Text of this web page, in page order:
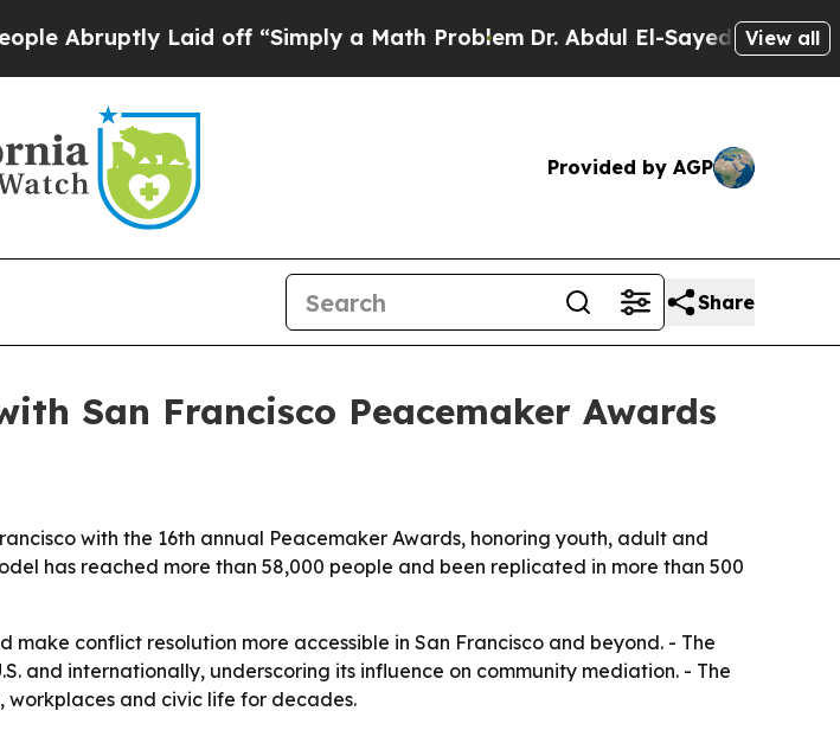
Laid off “Simply a Math ProblemDr. Abdul El-Sayed on Historic
View all
Provided by AGP
Share
San Francisco Peacemaker Awards
with the 16th annual Peacemaker Awards, honoring youth, adult and
has reached more than 58,000 people and been replicated in more than 500
make conflict resolution more accessible in San Francisco and beyond. - The
and internationally, underscoring its influence on community mediation. - The
workplaces and civic life for decades.